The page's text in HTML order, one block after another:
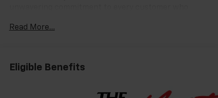
Merrillville, you're choosing more than a car—you're
Years of Excellence, Voted by You: Our record speaks
consecutive years is a honor earned through
Read More...
Eligible Benefits